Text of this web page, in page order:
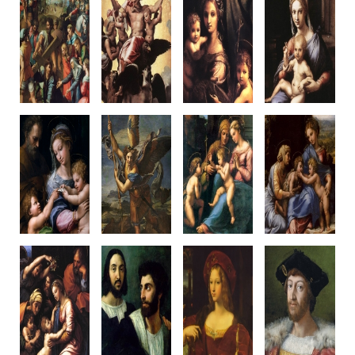
Under the Cross
c1515-16
Oil on panel,
Canvas transfer
318 x 229 cm
Prado, Madrid
Raphael & Workshop
1516-17
Oil on panel
40.7 x 29.5 cm
Palazzo Pitti
Florence
Romano/Raphael
designed
Child
with St John
c1516
Wood panel
29 x 25.4 cm
Louvre, Paris
Romano
Madonna
c1516-17
Wood panel
36 x 30.5cm
Galleria
Nazionale
d'Arte Antica
Rome
Madonna of
The Rose
c1516
Oil on panel,
Canvas transfer
103 x 84 cm
Prado, Madrid
Raphael & Penni?
St Michael
1518
Oil on panel,
canvas transfer
268 x 160 cm
Louvre, Paris
Raphael & Workshop?
Madonna of
Divine Love
c1516
Oil on panel
140 x 109 cm
M.Capodimo
nte
Naples
Raphael &
Small Holy
Family
c1518
38 x 32 cm
Oil on walnut
Louvre, Paris
Raphael &
Large Holy Family
of Francis I
1518
Oil on Panel
Canvas transfer
207 x 140 cm
Louvre, Paris
Raphael, & Workshop?
Self-Portrait
with a friend
c1519-20
Oil on canvas
99 x 83 cm
Louvre, Paris
Raphael
The Vicereine
of Naples
Oil on panel
canvas transfer
120 x 95 cm
Louvre, Paris
Romano, w. Raphael?
Lorenzo de'
Medici
1518
Oil on
97 x 79 cm
Private
Raphael